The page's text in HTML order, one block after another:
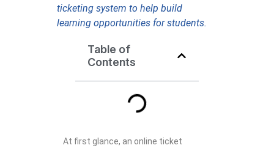
ticketing system to help build
learning opportunities for students.
Table of
Contents
At first glance, an online ticket